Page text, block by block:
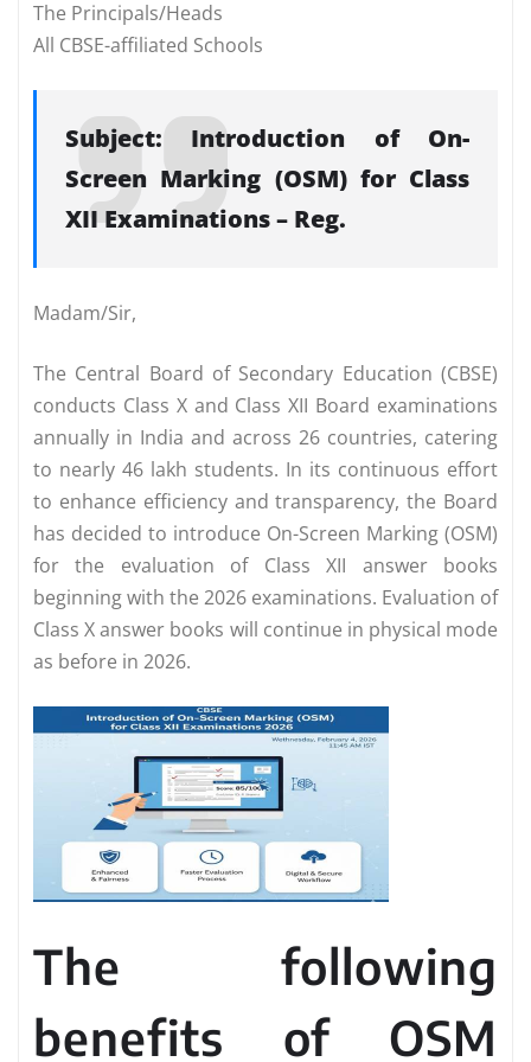
The Principals/Heads
All CBSE-affiliated Schools
Subject: Introduction of On-
Screen Marking (OSM) for Class
XII Examinations – Reg.
Madam/Sir,
The Central Board of Secondary Education (CBSE)
conducts Class X and Class XII Board examinations
annually in India and across 26 countries, catering
to nearly 46 lakh students. In its continuous effort
to enhance efficiency and transparency, the Board
has decided to introduce On-Screen Marking (OSM)
for the evaluation of Class XII answer books
beginning with the 2026 examinations. Evaluation of
Class X answer books will continue in physical mode
as before in 2026.
The following
benefits of OSM